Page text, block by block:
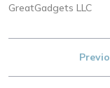
GreatGadgets LLC